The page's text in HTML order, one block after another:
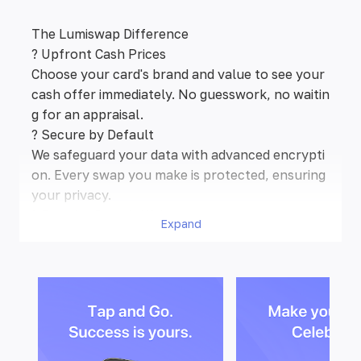
The Lumiswap Difference
? Upfront Cash Prices
Choose your card's brand and value to see your
cash offer immediately. No guesswork, no waitin
g for an appraisal.
? Secure by Default
We safeguard your data with advanced encrypti
on. Every swap you make is protected, ensuring
your privacy.
We accept gift cards from a wide variety of pop
The cash price we show is exactly what you’ll re
ceive. We guarantee no hidden fees or commissi
Expand